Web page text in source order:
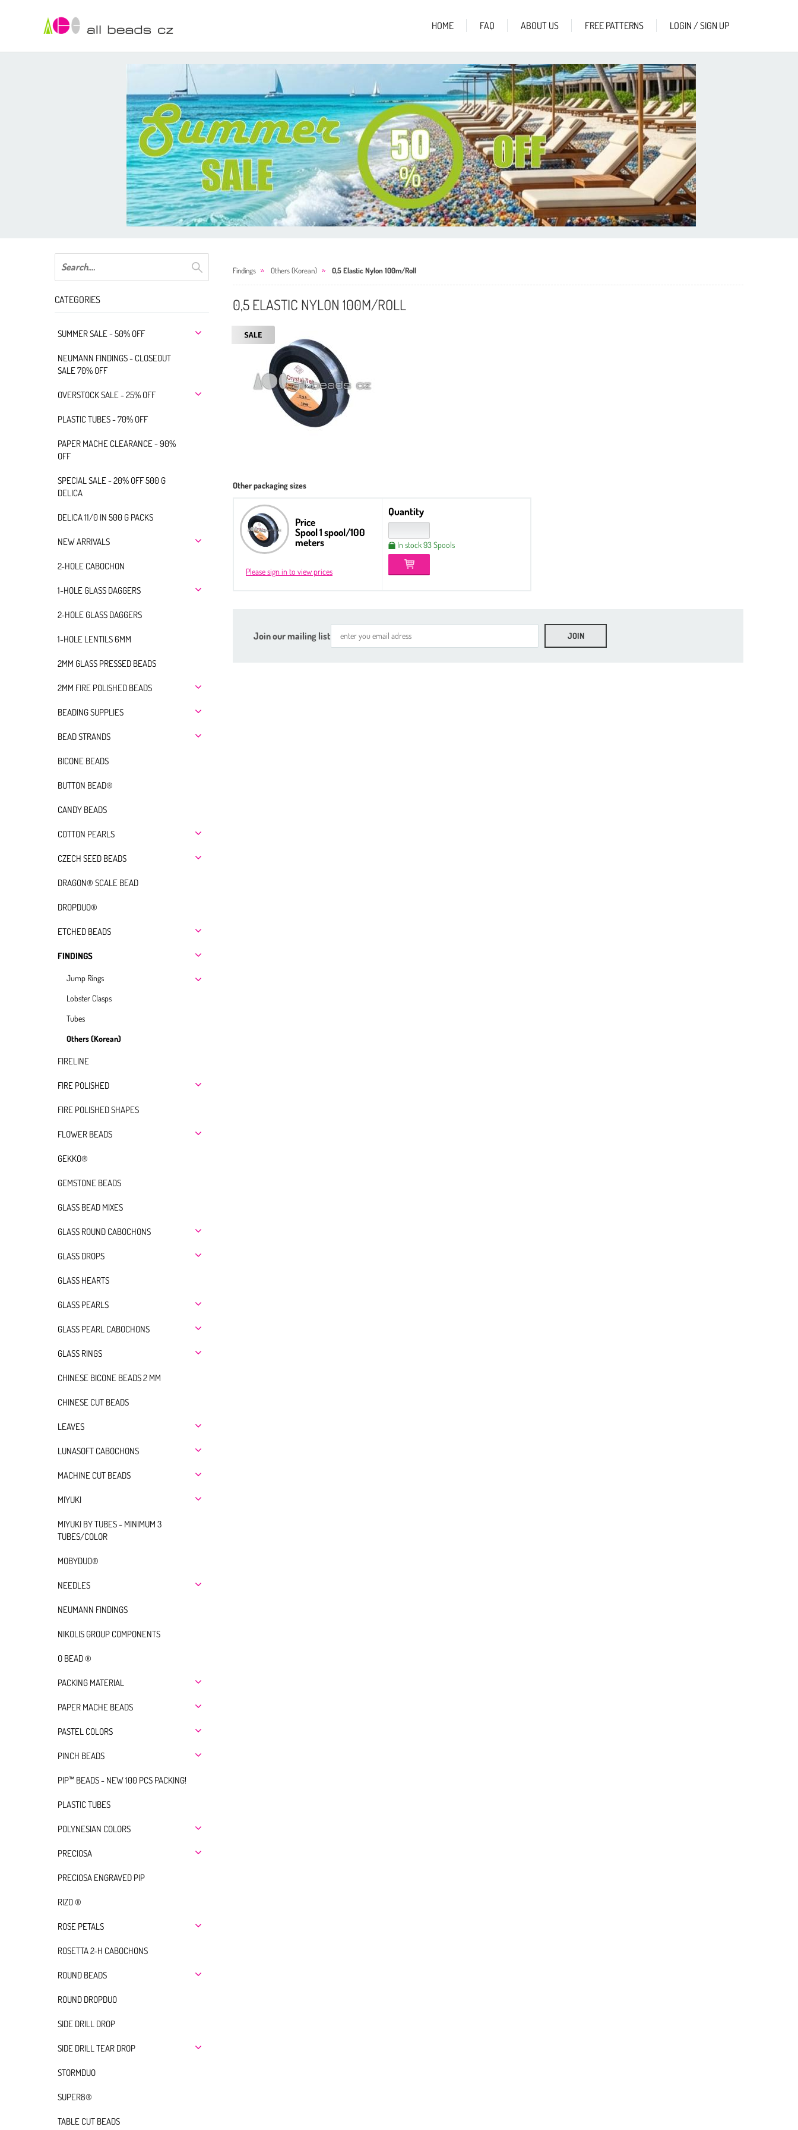
HOME FAQ ABOUT US FREE PATTERNS LOGIN / SIGN UP
CATEGORIES
SUMMER SALE - 50% OFF
NEUMANN FINDINGS - CLOSEOUT
SALE 70% OFF
OVERSTOCK SALE - 25% OFF
PLASTIC TUBES - 70% OFF
PAPER MACHE CLEARANCE - 90%
OFF
SPECIAL SALE - 20% OFF 500 G
DELICA
DELICA 11/0 IN 500 G PACKS
NEW ARRIVALS
2-HOLE CABOCHON
1-HOLE GLASS DAGGERS
2-HOLE GLASS DAGGERS
1-HOLE LENTILS 6MM
2MM GLASS PRESSED BEADS
2MM FIRE POLISHED BEADS
BEADING SUPPLIES
BEAD STRANDS
BICONE BEADS
BUTTON BEAD®
CANDY BEADS
COTTON PEARLS
CZECH SEED BEADS
DRAGON® SCALE BEAD
DROPDUO®
ETCHED BEADS
FINDINGS
Jump Rings
Lobster Clasps
Tubes
Others (Korean)
FIRELINE
FIRE POLISHED
FIRE POLISHED SHAPES
FLOWER BEADS
GEKKO®
GEMSTONE BEADS
GLASS BEAD MIXES
GLASS ROUND CABOCHONS
GLASS DROPS
GLASS HEARTS
GLASS PEARLS
GLASS PEARL CABOCHONS
GLASS RINGS
CHINESE BICONE BEADS 2 MM
CHINESE CUT BEADS
LEAVES
LUNASOFT CABOCHONS
MACHINE CUT BEADS
MIYUKI
MIYUKI BY TUBES - MINIMUM 3
TUBES/COLOR
MOBYDUO®
NEEDLES
NEUMANN FINDINGS
NIKOLIS GROUP COMPONENTS
O BEAD ®
PACKING MATERIAL
PAPER MACHE BEADS
PASTEL COLORS
PINCH BEADS
PIP™ BEADS - NEW 100 PCS PACKING!
PLASTIC TUBES
POLYNESIAN COLORS
PRECIOSA
PRECIOSA ENGRAVED PIP
RIZO ®
ROSE PETALS
ROSETTA 2-H CABOCHONS
ROUND BEADS
ROUND DROPDUO
SIDE DRILL DROP
SIDE DRILL TEAR DROP
STORMDUO
SUPER8®
TABLE CUT BEADS
Findings Others (Korean) 0,5 Elastic Nylon 100m/Roll
0,5 ELASTIC NYLON 100M/ROLL
Other packaging sizes
Price
Spool 1 spool/100
meters
Please sign in to view prices
Quantity
In stock 93 Spools
Join our mailing list